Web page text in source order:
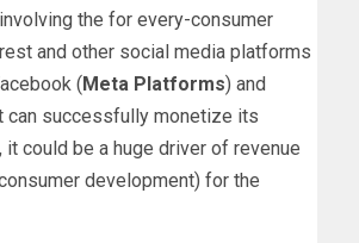
the for every-consumer
and other social media platforms
(Meta Platforms) and
can successfully monetize its
it could be a huge driver of revenue
development) for the